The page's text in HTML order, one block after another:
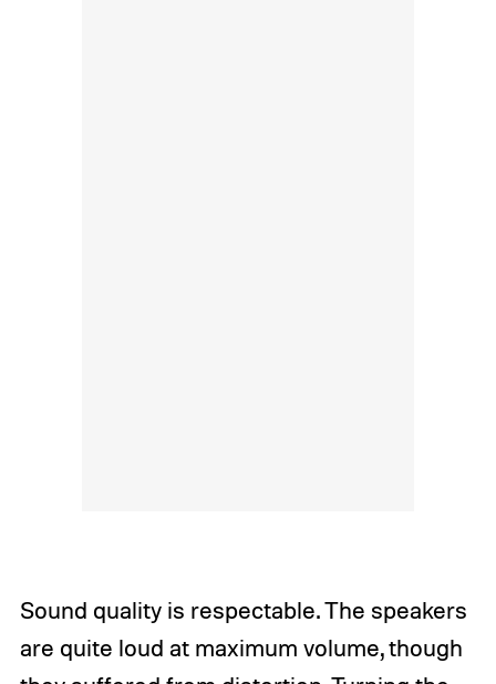
Sound quality is respectable. The speakers
are quite loud at maximum volume, though